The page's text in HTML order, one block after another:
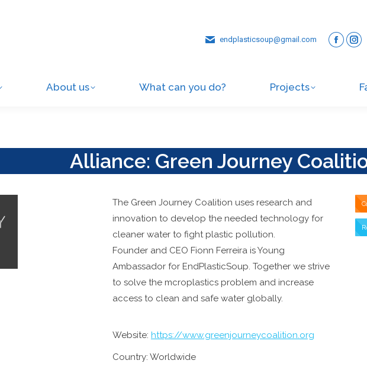
endplasticsoup@gmail.com
About us What can you do? Projects
Alliance: Green Journey
The Green Journey Coalition uses research and
innovation to develop the needed technology for
cleaner water to fight plastic pollution.
Founder and CEO Fionn Ferreira is Young
Ambassador for EndPlasticSoup. Together we strive
to solve the mcroplastics problem and increase
access to clean and safe water globally.
Website: https://www.greenjourneycoalition.org
Country: Worldwide